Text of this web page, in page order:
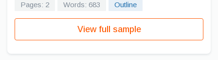
Pages: 2 Words: 683 Outline
View full sample